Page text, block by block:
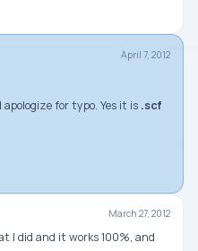
April 7, 2012
for typo. Yes it is .scf
March 27, 2012
I did and it works 100%, and